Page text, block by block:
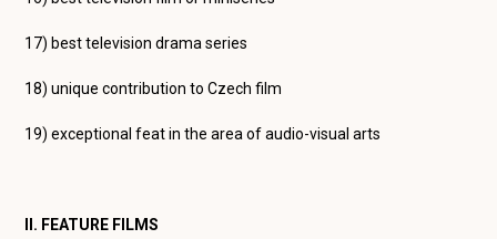
17) best television drama series
18) unique contribution to Czech film
19) exceptional feat in the area of audio-visual arts
II. FEATURE FILMS